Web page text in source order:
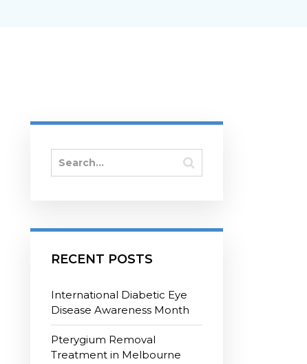
RECENT POSTS
International Diabetic Eye
Disease Awareness Month
Pterygium Removal
Treatment in Melbourne